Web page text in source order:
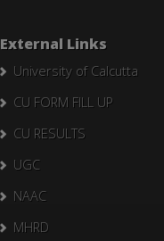
External Links
University of Calcutta
CU FORM FILL UP
CU RESULTS
UGC
NAAC
MHRD